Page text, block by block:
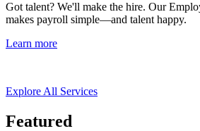
Got talent? We'll make the hire. Our
makes payroll simple—and talent happy.
Learn more
Explore All Services
Featured